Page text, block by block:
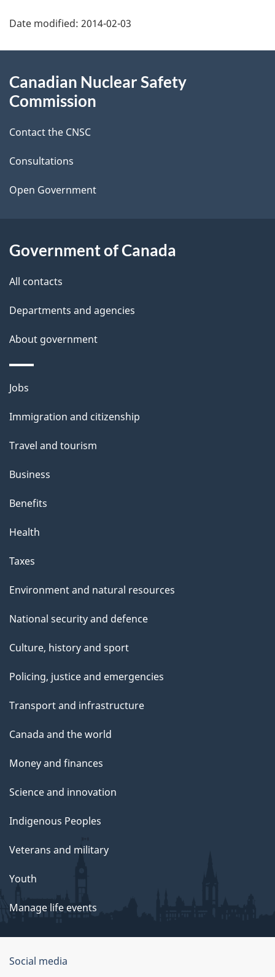
a
e
d
e
t
a
l
s
Date modified: 2014-02-03
this
site
Canadian Nuclear Safety
Commission
Contact the CNSC
Consultations
Open Government
Government of Canada
All contacts
Departments and agencies
About government
Themes
topics
Jobs
Immigration and citizenship
Travel and tourism
Business
Benefits
Health
Taxes
Environment and natural resources
National security and defence
Culture, history and sport
Policing, justice and emergencies
Transport and infrastructure
Canada and the world
Money and finances
Science and innovation
Indigenous Peoples
Veterans and military
Youth
Manage life events
Government
Social media